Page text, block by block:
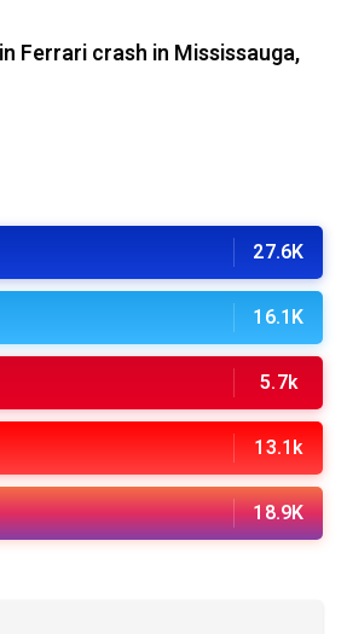
Ferrari crash in Mississauga,
27.6K
16.1K
5.7k
13.1k
18.9K